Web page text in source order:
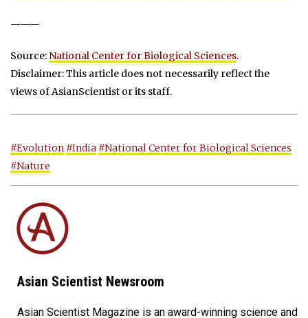
———
Source: National Center for Biological Sciences.
Disclaimer: This article does not necessarily reflect the
views of AsianScientist or its staff.
#Evolution #India #National Center for Biological Sciences
#Nature
Asian Scientist Newsroom
Asian Scientist Magazine is an award-winning science and